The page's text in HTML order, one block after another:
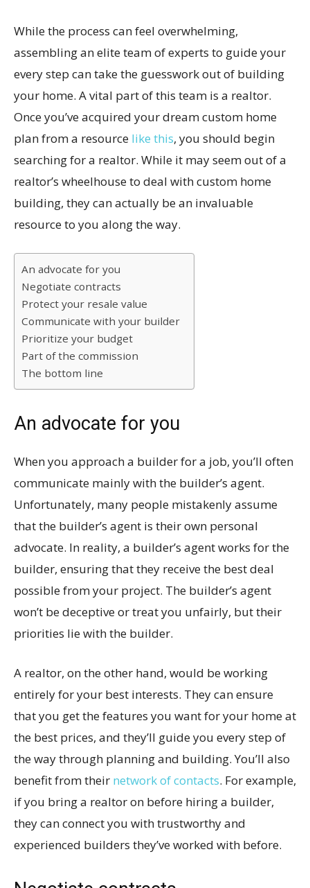
While the process can feel overwhelming,
assembling an elite team of experts to guide your
every step can take the guesswork out of building
your home. A vital part of this team is a realtor.
Once you’ve acquired your dream custom home
plan from a resource like this, you should begin
searching for a realtor. While it may seem out of a
realtor’s wheelhouse to deal with custom home
building, they can actually be an invaluable
resource to you along the way.
An advocate for you
Negotiate contracts
Protect your resale value
Communicate with your builder
Prioritize your budget
Part of the commission
The bottom line
An advocate for you
When you approach a builder for a job, you’ll often
communicate mainly with the builder’s agent.
Unfortunately, many people mistakenly assume
that the builder’s agent is their own personal
advocate. In reality, a builder’s agent works for the
builder, ensuring that they receive the best deal
possible from your project. The builder’s agent
won’t be deceptive or treat you unfairly, but their
priorities lie with the builder.
A realtor, on the other hand, would be working
entirely for your best interests. They can ensure
that you get the features you want for your home at
the best prices, and they’ll guide you every step of
the way through planning and building. You’ll also
benefit from their network of contacts. For example,
if you bring a realtor on before hiring a builder,
they can connect you with trustworthy and
experienced builders they’ve worked with before.